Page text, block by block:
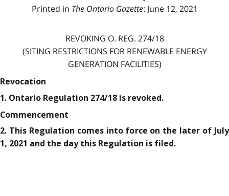
Printed in The Ontario Gazette: June 12, 2021
REVOKING O. REG. 274/18
(SITING RESTRICTIONS FOR RENEWABLE ENERGY
GENERATION FACILITIES)
Revocation
1. Ontario Regulation 274/18 is revoked.
Commencement
2. This Regulation comes into force on the later of July
1, 2021 and the day this Regulation is filed.